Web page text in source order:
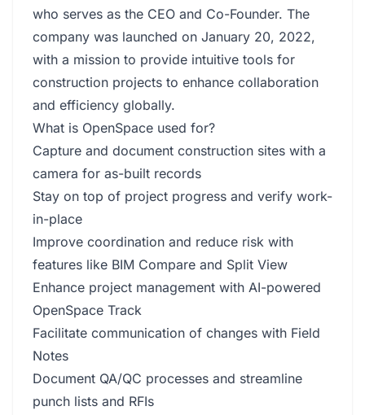
who serves as the CEO and Co-Founder. The
company was launched on January 20, 2022,
with a mission to provide intuitive tools for
construction projects to enhance collaboration
and efficiency globally.
What is OpenSpace used for?
Capture and document construction sites with a
camera for as-built records
Stay on top of project progress and verify work-
in-place
Improve coordination and reduce risk with
features like BIM Compare and Split View
Enhance project management with AI-powered
OpenSpace Track
Facilitate communication of changes with Field
Notes
Document QA/QC processes and streamline
punch lists and RFIs